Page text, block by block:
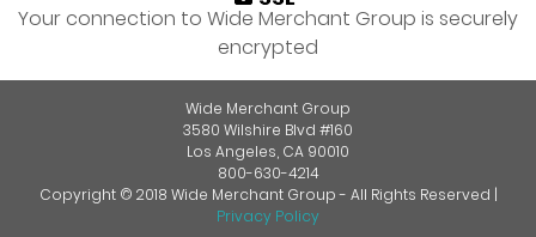
Your connection to Wide Merchant Group is securely
encrypted
Wide Merchant Group
3580 Wilshire Blvd #160
Los Angeles, CA 90010
800-630-4214
Copyright © 2018 Wide Merchant Group - All Rights Reserved |
Privacy Policy